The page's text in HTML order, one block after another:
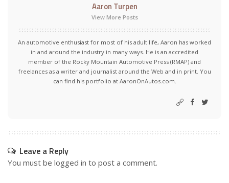
Aaron Turpen
View More Posts
An automotive enthusiast for most of his adult life, Aaron has worked
in and around the industry in many ways. He is an accredited
member of the Rocky Mountain Automotive Press (RMAP) and
freelances as a writer and journalist around the Web and in print. You
can find his portfolio at AaronOnAutos.com.
Leave a Reply
You must be logged in to post a comment.